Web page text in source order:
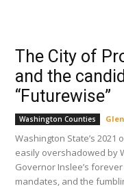
The City of
and the
“Futurewise”
Washington Counties
Washington State’s
easily overshadowed by
Governor Inslee’s
mandates, and the